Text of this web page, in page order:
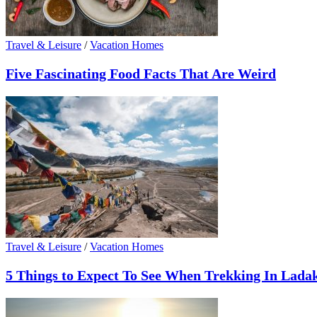
Travel & Leisure /Vacation Homes
Five Fascinating Food Facts That Are Weird
Travel & Leisure /Vacation Homes
5 Things to Expect To See When Trekking In